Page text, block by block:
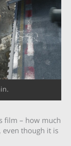
film – how much
even though it is